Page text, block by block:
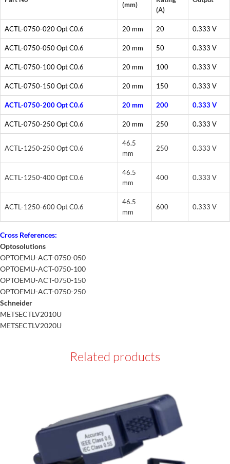
(mm)
(A)
ACTL-0750-020 Opt C0.6 20 mm 20 0.333 V
ACTL-0750-050 Opt C0.6 20 mm 50 0.333 V
ACTL-0750-100 Opt C0.6 20 mm 100 0.333 V
ACTL-0750-150 Opt C0.6 20 mm 150 0.333 V
ACTL-0750-200 Opt C0.6 20 mm 200 0.333 V
ACTL-0750-250 Opt C0.6 20 mm 250 0.333 V
ACTL-1250-250 Opt C0.6
46.5
mm
250 0.333 V
ACTL-1250-400 Opt C0.6
46.5
mm
400 0.333 V
ACTL-1250-600 Opt C0.6
46.5
mm
600 0.333 V
Cross References:
Optosolutions
OPTOEMU-ACT-0750-050
OPTOEMU-ACT-0750-100
OPTOEMU-ACT-0750-150
OPTOEMU-ACT-0750-250
Schneider
METSECTLV2010U
METSECTLV2020U
Related products